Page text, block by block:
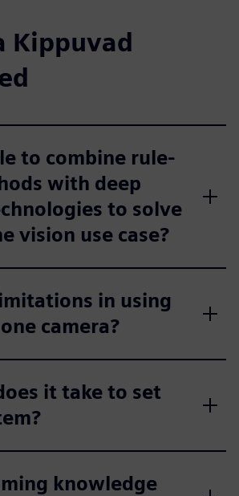
Kippuvad
to combine rule-
with deep
to solve
vision use case?
in using
camera?
it take to set
knowledge